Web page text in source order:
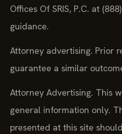
Offices Of SRIS, P.C. at
guidance.
Attorney advertising. Prior
guarantee a similar
Attorney Advertising. This
general information only.
presented at this site